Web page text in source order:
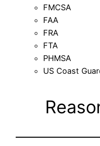
FMCSA
FAA
FRA
FTA
PHMSA
US Coast